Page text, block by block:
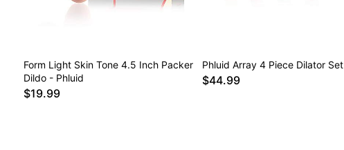
Form Light Skin Tone 4.5 Inch Packer
Dildo - Phluid
$19.99
Phluid Array 4 Piece Dilator Set
$44.99